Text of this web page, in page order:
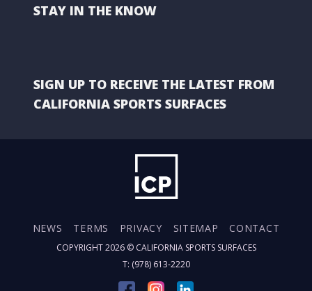
STAY IN THE KNOW
SIGN UP TO RECEIVE THE LATEST FROM
CALIFORNIA SPORTS SURFACES
NEWS TERMS PRIVACY SITEMAP CONTACT
COPYRIGHT 2026 © CALIFORNIA SPORTS SURFACES
T: (978) 613-2220